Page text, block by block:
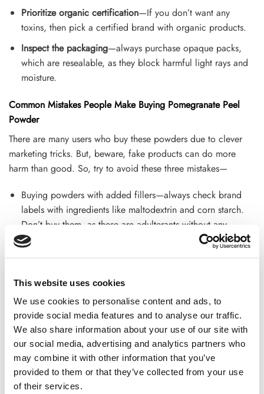
This website uses cookies
We use cookies to personalise content and ads, to
provide social media features and to analyse our traffic.
We also share information about your use of our site with
our social media, advertising and analytics partners who
may combine it with other information that you’ve
provided to them or that they’ve collected from your use
of their services.
Prioritize organic certification—If you don’t want any
toxins, then pick a certified brand with organic products.
Inspect the packaging—always purchase opaque packs,
which are resealable, as they block harmful light rays and
moisture.
Common Mistakes People Make Buying Pomegranate Peel
Powder
There are many users who buy these powders due to clever
marketing tricks. But, beware, fake products can do more
harm than good. So, try to avoid these three mistakes—
Buying powders with added fillers—always check brand
labels with ingredients like maltodextrin and corn starch.
Don’t buy them, as these are adulterants without any
nutritional value.
Choosing sugar-sweetened versions—go for classic options
natural sweetness, sugarcane sugar, etc. that are just
masking the amount of sugar in the product.
Ignoring storage instructions—Lastly, don’t leave your
pouch unattended. Exposed products cause clumping and
nutrition loss.
Pomegranate Powder: Myths vs. Reality